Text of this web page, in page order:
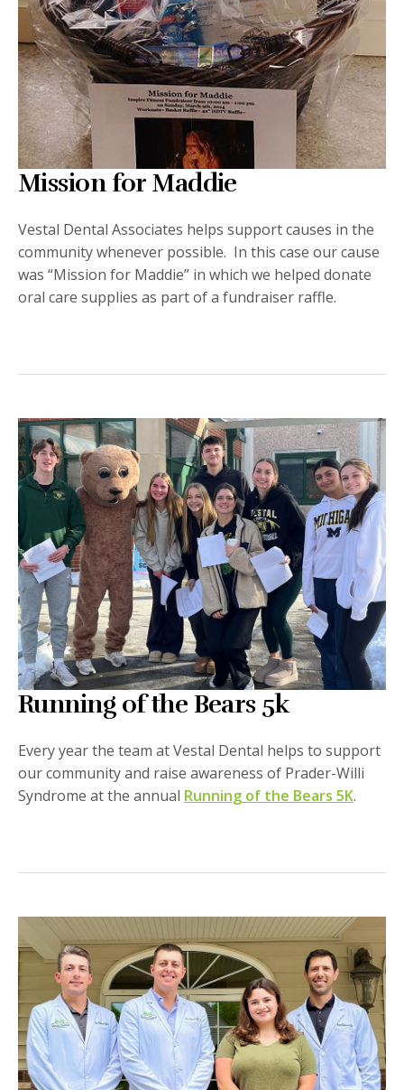
Mission for Maddie
Vestal Dental Associates helps support causes in the
community whenever possible. In this case our cause
was “Mission for Maddie” in which we helped donate
oral care supplies as part of a fundraiser raffle.
Running of the Bears 5k
Every year the team at Vestal Dental helps to support
our community and raise awareness of Prader-Willi
Syndrome at the annual Running of the Bears 5K.